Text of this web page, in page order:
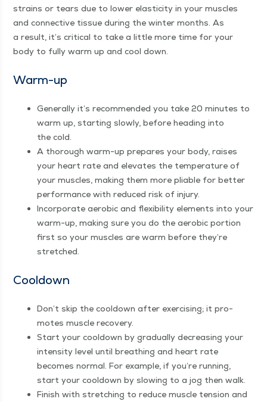
strains or tears due to low­er elas­tic­i­ty in your mus­cles
and con­nec­tive tis­sue dur­ing the win­ter months. As
a result, it’s crit­i­cal to take a lit­tle more time for your
body to ful­ly warm up and cool down.
Warm-up
Gen­er­al­ly it’s rec­om­mend­ed you take 20 min­utes to
warm up, start­ing slow­ly, before head­ing into
the cold.
A thor­ough warm-up pre­pares your body, rais­es
your heart rate and ele­vates the tem­per­a­ture of
your mus­cles, mak­ing them more pli­able for bet­ter
per­for­mance with reduced risk of injury.
Incor­po­rate aer­o­bic and flex­i­bil­i­ty ele­ments into your
warm-up, mak­ing sure you do the aer­o­bic por­tion
first so your mus­cles are warm before they’re
stretched.
Cooldown
Don’t skip the cooldown after exer­cis­ing; it pro­
motes mus­cle recovery.
Start your cooldown by grad­u­al­ly decreas­ing your
inten­si­ty lev­el until breath­ing and heart rate
becomes nor­mal. For exam­ple, if you’re run­ning,
start your cooldown by slow­ing to a jog then walk.
Fin­ish with stretch­ing to reduce mus­cle ten­sion and